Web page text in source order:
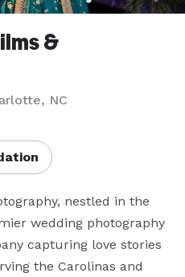
&
NC
nestled in the
wedding photography
capturing love stories
the Carolinas and